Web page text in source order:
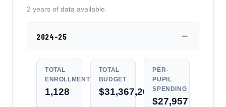
2 years of data available.
2024-25
TOTAL
ENROLLMENT
1,128
TOTAL
BUDGET
$31,367,202
PER-
PUPIL
SPENDING
$27,957